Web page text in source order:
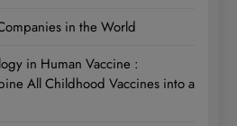
in the World
in Human Vaccine :
All Childhood Vaccines into a